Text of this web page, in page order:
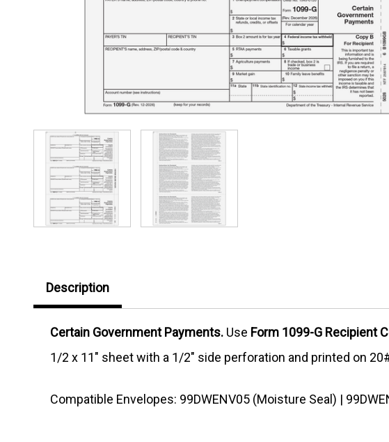
Description
Certain Government Payments. Use Form 1099-G Recipient
1/2 x 11" sheet with a 1/2" side perforation and printed on
Compatible Envelopes: 99DWENV05 (Moisture Seal) |